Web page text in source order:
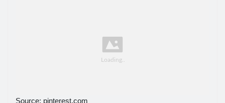
Source: pinterest.com